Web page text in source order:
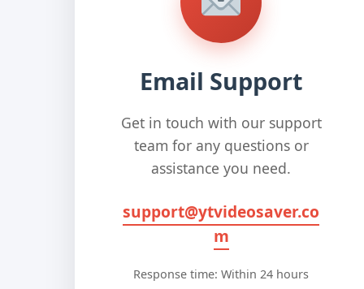
Email Support
Get in touch with our support
team for any questions or
assistance you need.
support@ytvideosaver.co
m
Response time: Within 24 hours